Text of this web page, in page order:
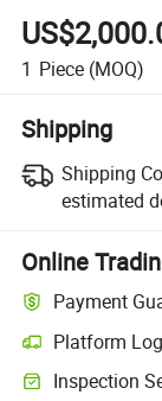
1 Piece (MOQ)
Shipping
Shipping
estimated
Online
Payment
Platform
Inspection